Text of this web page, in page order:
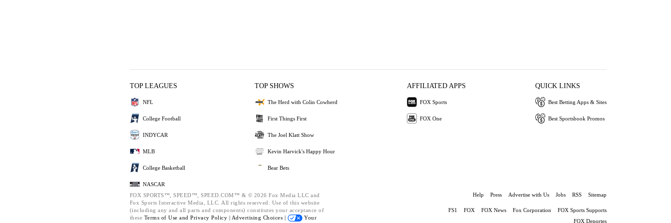
TOP LEAGUES
NFL
College Football
INDYCAR
MLB
College Basketball
NASCAR
TOP SHOWS
The Herd with Colin Cowherd
First Things First
The Joel Klatt Show
Kevin Harvick's Happy Hour
Bear Bets
AFFILIATED APPS
FOX Sports
FOX One
QUICK LINKS
Best Betting Apps & Sites
Best Sportsbook Promos
FOX SPORTS™, SPEED™, SPEED.COM™ & © 2026 Fox Media LLC and
Fox Sports Interactive Media, LLC. All rights reserved. Use of this website
(including any and all parts and components) constitutes your acceptance of
these Terms of Use and Privacy Policy | Advertising Choices |
Your
Help Press Advertise with Us Jobs RSS Sitemap
FS1 FOX FOX News Fox Corporation
FOX Sports Supports
FOX Deportes